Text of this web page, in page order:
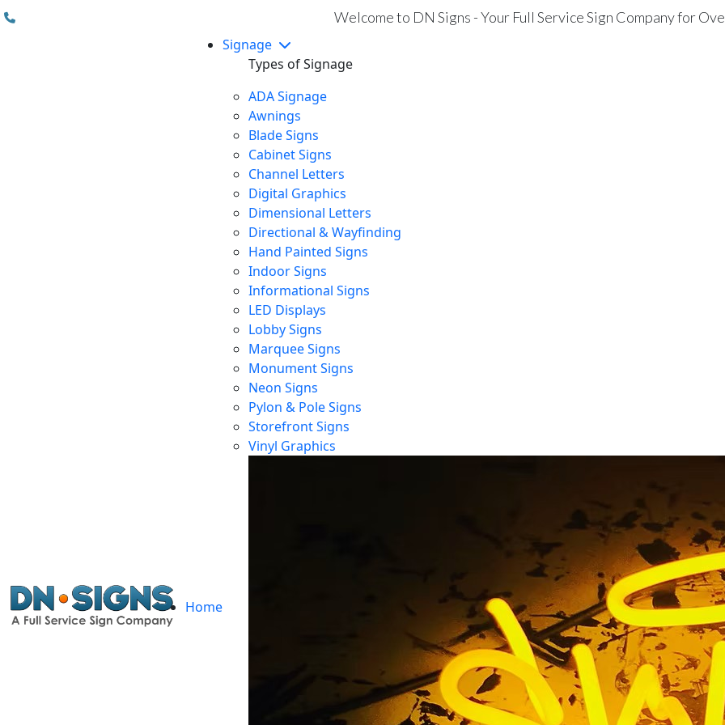
Welcome to DN Signs - Your Full Service Sign Company for
Home
Signage
Types of Signage
ADA Signage
Awnings
Blade Signs
Cabinet Signs
Channel Letters
Digital Graphics
Dimensional Letters
Directional & Wayfinding
Hand Painted Signs
Indoor Signs
Informational Signs
LED Displays
Lobby Signs
Marquee Signs
Monument Signs
Neon Signs
Pylon & Pole Signs
Storefront Signs
Vinyl Graphics
Illuminated Outdoor